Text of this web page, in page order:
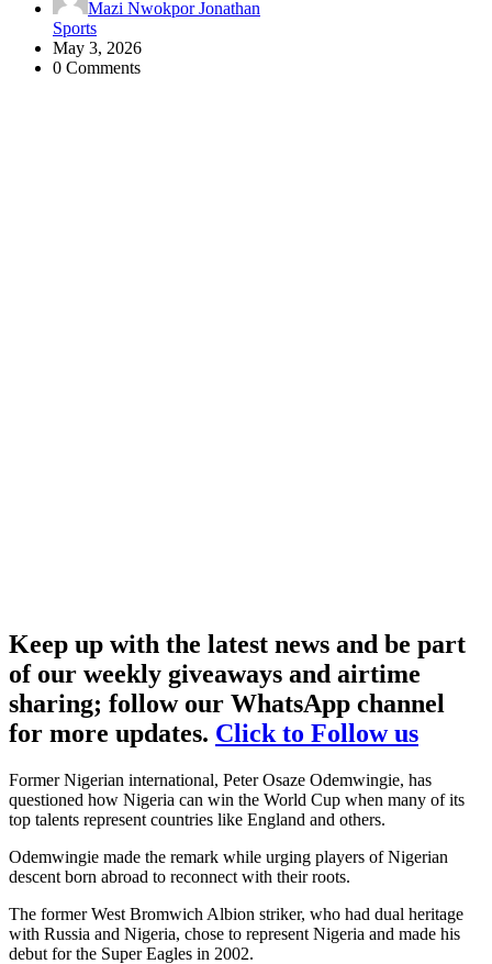
Mazi Nwokpor Jonathan
Sports
May 3, 2026
0 Comments
Keep up with the latest news and be part
of our weekly giveaways and airtime
sharing; follow our WhatsApp channel
for more updates. Click to Follow us
Former Nigerian international, Peter Osaze Odemwingie, has
questioned how Nigeria can win the World Cup when many of its
top talents represent countries like England and others.
Odemwingie made the remark while urging players of Nigerian
descent born abroad to reconnect with their roots.
The former West Bromwich Albion striker, who had dual heritage
with Russia and Nigeria, chose to represent Nigeria and made his
debut for the Super Eagles in 2002.